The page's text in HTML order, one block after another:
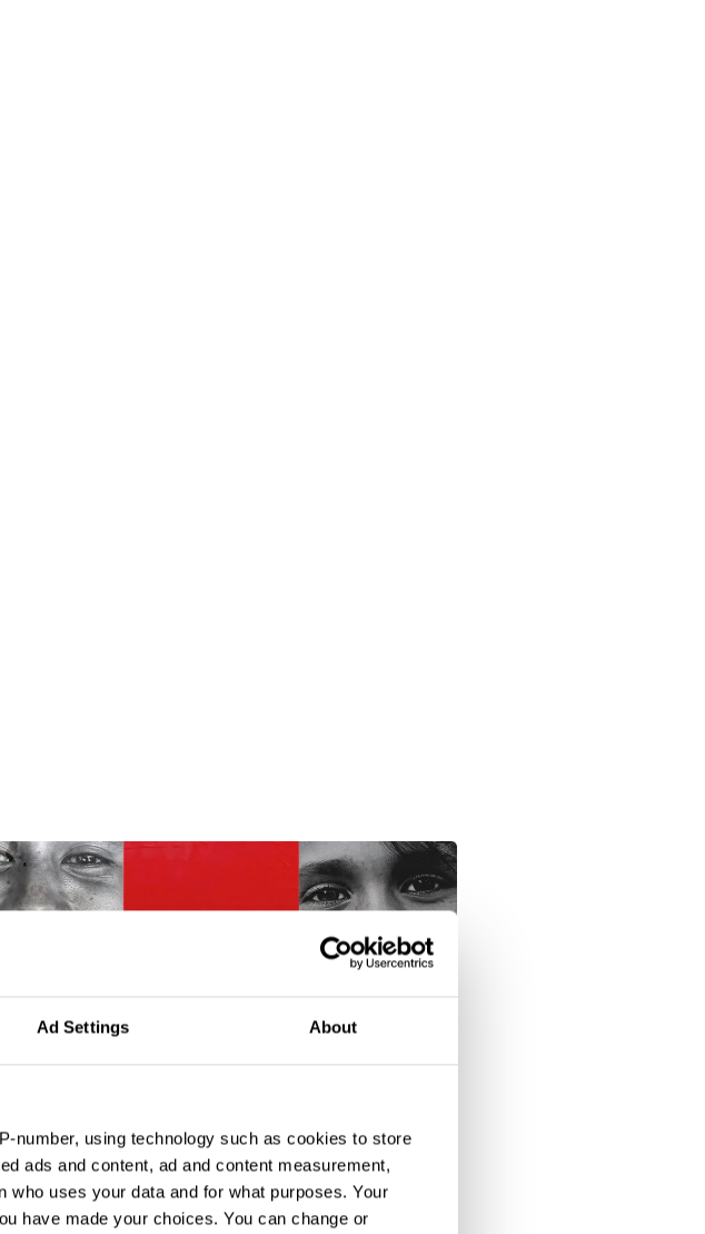
Ad Settings About
number, using technology such as cookies to store
ads and content, ad and content measurement,
uses your data and for what purposes. Your
have made your choices. You can change or